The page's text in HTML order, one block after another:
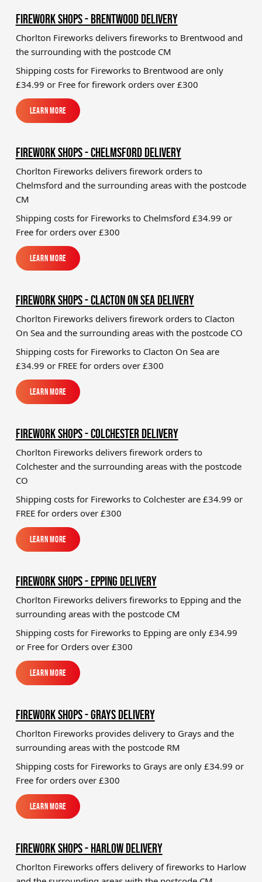
FIREWORK SHOPS - BRENTWOOD DELIVERY
Chorlton Fireworks delivers fireworks to Brentwood and
the surrounding with the postcode CM
Shipping costs for Fireworks to Brentwood are only
£34.99 or Free for firework orders over £300
Learn More
Learn More
FIREWORK SHOPS - CHELMSFORD DELIVERY
Chorlton Fireworks delivers firework orders to
Chelmsford and the surrounding areas with the postcode
CM
Shipping costs for Fireworks to Chelmsford £34.99 or
Free for orders over £300
Learn More
Learn More
FIREWORK SHOPS - CLACTON ON SEA DELIVERY
Chorlton Fireworks delivers firework orders to Clacton
On Sea and the surrounding areas with the postcode CO
Shipping costs for Fireworks to Clacton On Sea are
£34.99 or FREE for orders over £300
Learn More
Learn More
FIREWORK SHOPS - COLCHESTER DELIVERY
Chorlton Fireworks delivers firework orders to
Colchester and the surrounding areas with the postcode
CO
Shipping costs for Fireworks to Colchester are £34.99 or
FREE for orders over £300
Learn More
Learn More
FIREWORK SHOPS - EPPING DELIVERY
Chorlton Fireworks delivers fireworks to Epping and the
surrounding areas with the postcode CM
Shipping costs for Fireworks to Epping are only £34.99
or Free for Orders over £300
Learn More
Learn More
FIREWORK SHOPS - GRAYS DELIVERY
Chorlton Fireworks provides delivery to Grays and the
surrounding areas with the postcode RM
Shipping costs for Fireworks to Grays are only £34.99 or
Free for orders over £300
Learn More
Learn More
FIREWORK SHOPS - HARLOW DELIVERY
Chorlton Fireworks offers delivery of fireworks to Harlow